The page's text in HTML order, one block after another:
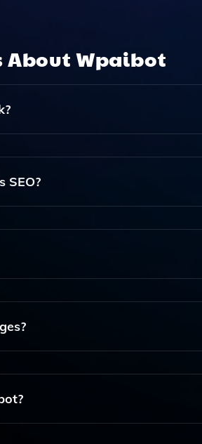
About Wpaibot
Integrates With The
For Their Sites. It Uses Advanced
SEO?
SEO By Generating Content That
Blog Posts That Can Attract
In Mind. Its Intuitive Interface
Required.
Are Plans To Expand Its